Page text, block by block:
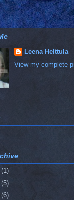
Leena Helttula
View my complete
(1)
(5)
(6)